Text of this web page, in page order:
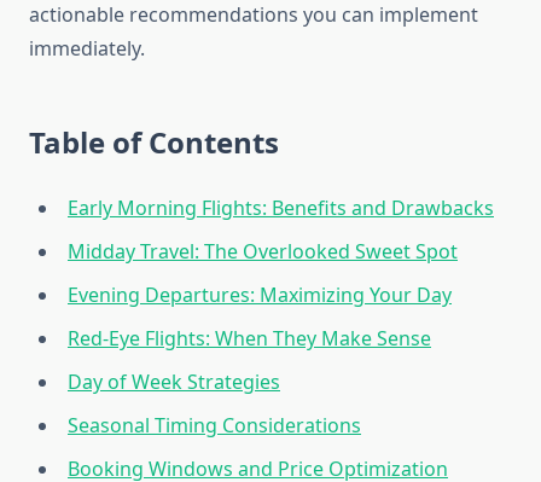
actionable recommendations you can implement
immediately.
Table of Contents
Early Morning Flights: Benefits and Drawbacks
Midday Travel: The Overlooked Sweet Spot
Evening Departures: Maximizing Your Day
Red-Eye Flights: When They Make Sense
Day of Week Strategies
Seasonal Timing Considerations
Booking Windows and Price Optimization